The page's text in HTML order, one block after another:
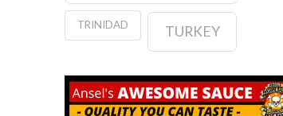
TRINIDAD TURKEY